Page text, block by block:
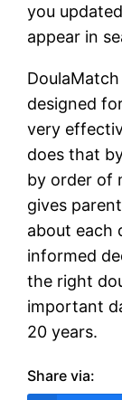
you
appear in
designed
very
does that
by order of
gives
about each
informed
the right
important
20 years.
Share via: